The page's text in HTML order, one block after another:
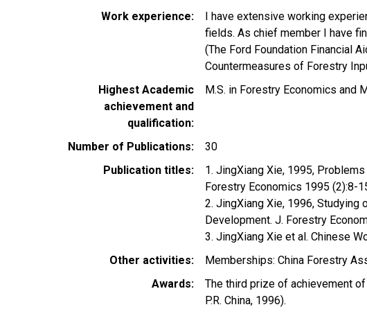
Work experience
I have extensive working
fields. As chief member I have
(The Ford Foundation Financial
Countermeasures of Forestry
Highest Academic
achievement and
qualification
M.S. in Forestry Economics and
Number of Publications
30
Publication titles
1. JingXiang Xie, 1995,
Forestry Economics 1995 (2):8-
2. JingXiang Xie, 1996, Studying
Development. J. Forestry
3. JingXiang Xie et al. Chinese
Other activities
Memberships: China Forestry
Awards
The third prize of achievement
P.R. China, 1996).